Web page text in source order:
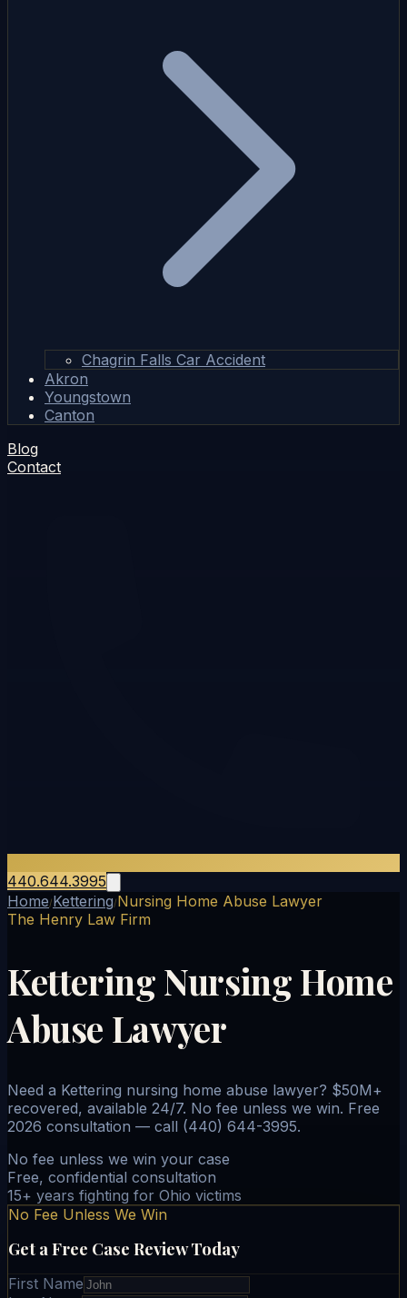
Chagrin Falls Car Accident
Akron
Youngstown
Canton
Blog
Contact
440.644.3995
Home/Kettering/Nursing Home Abuse Lawyer
The Henry Law Firm
Kettering Nursing Home
Abuse Lawyer
Need a Kettering nursing home abuse lawyer? $50M+
recovered, available 24/7. No fee unless we win. Free
2026 consultation — call (440) 644-3995.
No fee unless we win your case
Free, confidential consultation
15+ years fighting for Ohio victims
No Fee Unless We Win
Get a Free Case Review Today
First Name